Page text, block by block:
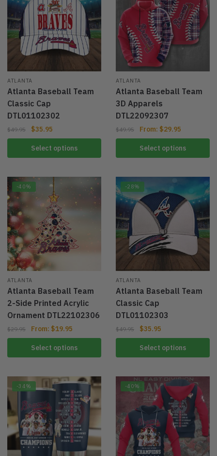
ATLANTA
Atlanta Baseball Team
Classic Cap
DTL01102302
$49.95 $35.95
Select options
ATLANTA
Atlanta Baseball Team
3D Apparels
DTL22092307
$49.95 From: $29.95
Select options
-40%
ATLANTA
Atlanta Baseball Team
2-Side Printed Acrylic
Ornament DTL22102306
$29.95 From: $19.95
Select options
-28%
ATLANTA
Atlanta Baseball Team
Classic Cap
DTL01102303
$49.95 $35.95
Select options
-34% -40%